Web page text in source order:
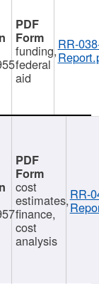
funding,
federal
aid
RR-
cost
estimates,
finance,
cost
analysis
RR-